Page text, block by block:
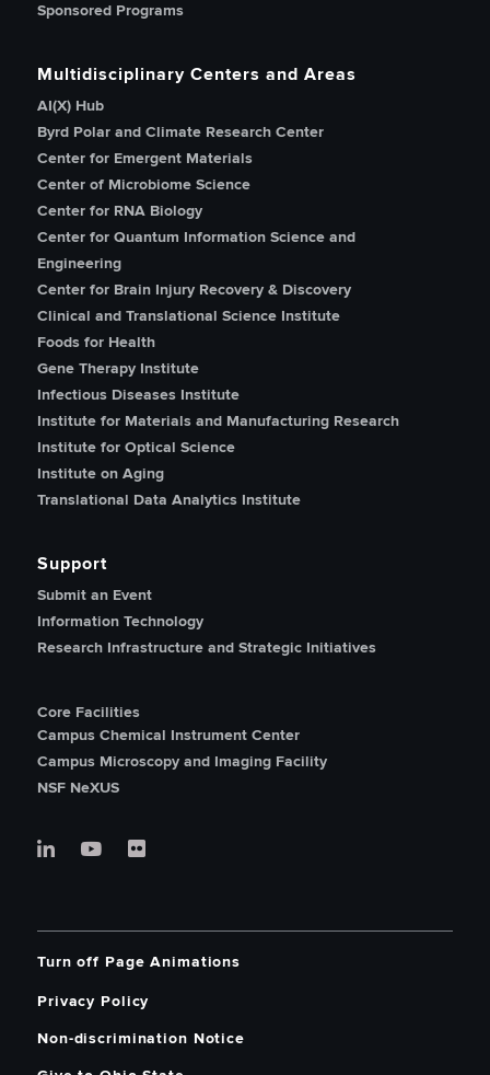
Sponsored Programs
Multidisciplinary Centers and Areas
AI(X) Hub
Byrd Polar and Climate Research Center
Center for Emergent Materials
Center of Microbiome Science
Center for RNA Biology
Center for Quantum Information Science and
Engineering
Center for Brain Injury Recovery & Discovery
Clinical and Translational Science Institute
Foods for Health
Gene Therapy Institute
Infectious Diseases Institute
Institute for Materials and Manufacturing Research
Institute for Optical Science
Institute on Aging
Translational Data Analytics Institute
Support
Submit an Event
Information Technology
Research Infrastructure and Strategic Initiatives
Core Facilities
Campus Chemical Instrument Center
Campus Microscopy and Imaging Facility
NSF NeXUS
Turn off Page Animations
Privacy Policy
Non-discrimination Notice